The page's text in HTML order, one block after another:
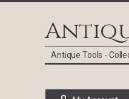
Antique Tools -